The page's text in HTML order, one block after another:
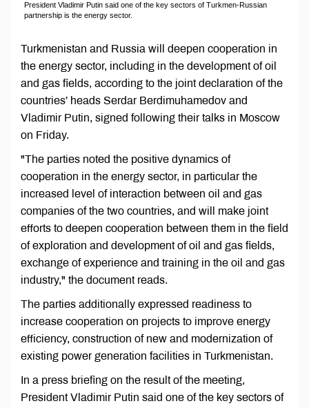
President Vladimir Putin said one of the key sectors of Turkmen-Russian
partnership is the energy sector.
Turkmenistan and Russia will deepen cooperation in
the energy sector, including in the development of oil
and gas fields, according to the joint declaration of the
countries’ heads Serdar Berdimuhamedov and
Vladimir Putin, signed following their talks in Moscow
on Friday.
"The parties noted the positive dynamics of
cooperation in the energy sector, in particular the
increased level of interaction between oil and gas
companies of the two countries, and will make joint
efforts to deepen cooperation between them in the field
of exploration and development of oil and gas fields,
exchange of experience and training in the oil and gas
industry," the document reads.
The parties additionally expressed readiness to
increase cooperation on projects to improve energy
efficiency, construction of new and modernization of
existing power generation facilities in Turkmenistan.
In a press briefing on the result of the meeting,
President Vladimir Putin said one of the key sectors of